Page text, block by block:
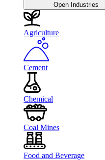
Open Industries
Agriculture
Cement
Chemical
Coal Mines
Food and Beverage